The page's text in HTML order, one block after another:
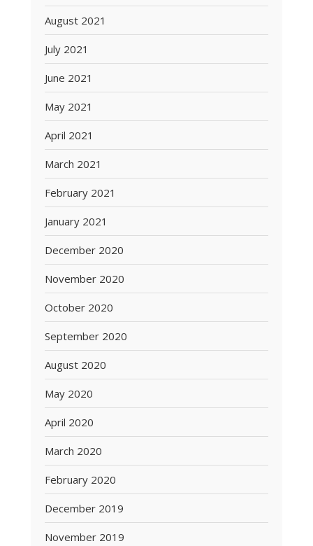
August 2021
July 2021
June 2021
May 2021
April 2021
March 2021
February 2021
January 2021
December 2020
November 2020
October 2020
September 2020
August 2020
May 2020
April 2020
March 2020
February 2020
December 2019
November 2019